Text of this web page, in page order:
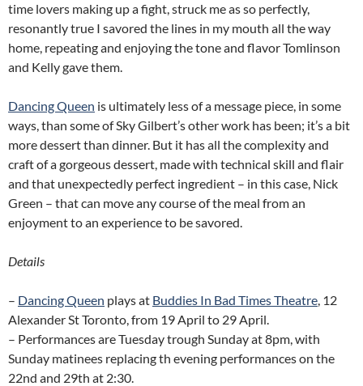
time lovers making up a fight, struck me as so perfectly,
resonantly true I savored the lines in my mouth all the way
home, repeating and enjoying the tone and flavor Tomlinson
and Kelly gave them.
Dancing Queen is ultimately less of a message piece, in some
ways, than some of Sky Gilbert’s other work has been; it’s a bit
more dessert than dinner. But it has all the complexity and
craft of a gorgeous dessert, made with technical skill and flair
and that unexpectedly perfect ingredient – in this case, Nick
Green – that can move any course of the meal from an
enjoyment to an experience to be savored.
Details
– Dancing Queen plays at Buddies In Bad Times Theatre, 12
Alexander St Toronto, from 19 April to 29 April.
– Performances are Tuesday trough Sunday at 8pm, with
Sunday matinees replacing th evening performances on the
22nd and 29th at 2:30.